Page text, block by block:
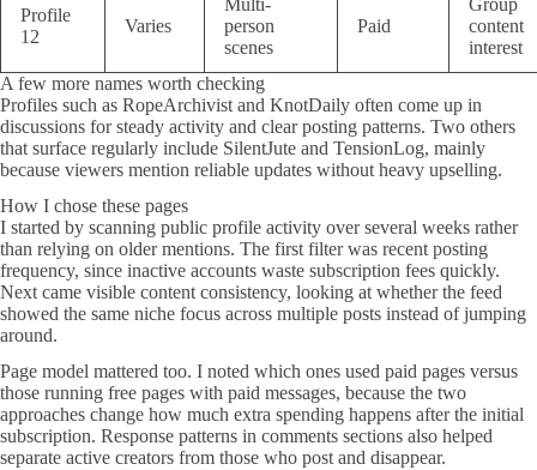
Profile
12
Varies
Multi-
person
scenes
Paid
Group
content
interest
A few more names worth checking
Profiles such as RopeArchivist and KnotDaily often come up in
discussions for steady activity and clear posting patterns. Two others
that surface regularly include SilentJute and TensionLog, mainly
because viewers mention reliable updates without heavy upselling.
How I chose these pages
I started by scanning public profile activity over several weeks rather
than relying on older mentions. The first filter was recent posting
frequency, since inactive accounts waste subscription fees quickly.
Next came visible content consistency, looking at whether the feed
showed the same niche focus across multiple posts instead of jumping
around.
Page model mattered too. I noted which ones used paid pages versus
those running free pages with paid messages, because the two
approaches change how much extra spending happens after the initial
subscription. Response patterns in comments sections also helped
separate active creators from those who post and disappear.